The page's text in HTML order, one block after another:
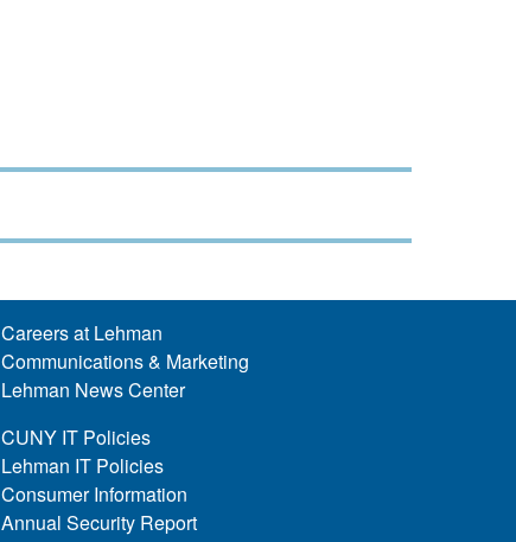
Careers at Lehman
Communications & Marketing
Lehman News Center
CUNY IT Policies
Lehman IT Policies
Consumer Information
Annual Security Report